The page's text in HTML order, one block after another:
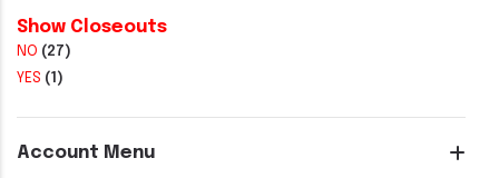
Show Closeouts
NO (27)
YES (1)
Account Menu